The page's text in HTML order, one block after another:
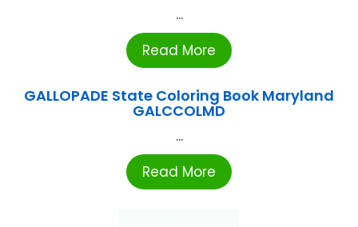
...
Read More
GALLOPADE State Coloring Book Maryland
GALCCOLMD
...
Read More